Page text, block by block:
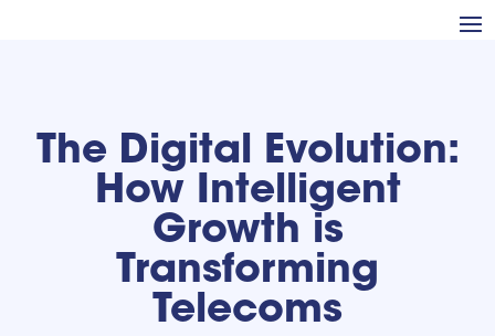
The Digital Evolution:
How Intelligent
Growth is
Transforming
Telecoms